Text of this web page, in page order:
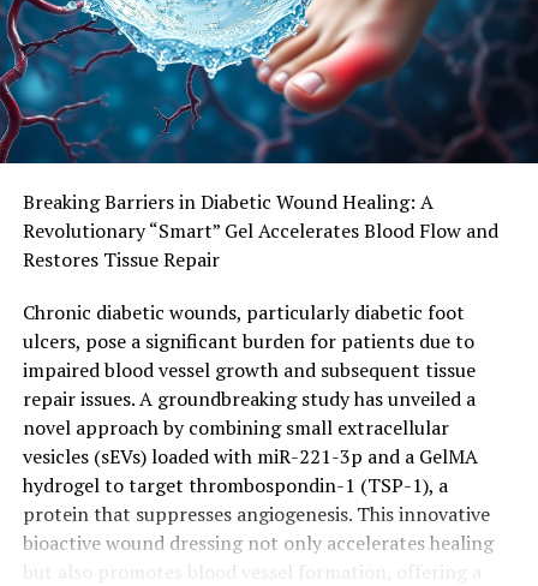
“You never want to reduce your weight without
exercising, because you need to build or preserve muscle
mass and produce these chemicals that you can’t do
through just diet alone.” The long-term implications of
elevated myokine levels should be further investigated,
Breaking Barriers in Diabetic Wound Healing: A
Revolutionary “Smart” Gel Accelerates Blood Flow and
Restores Tissue Repair
Chronic diabetic wounds, particularly diabetic foot
ulcers, pose a significant burden for patients due to
impaired blood vessel growth and subsequent tissue
repair issues. A groundbreaking study has unveiled a
novel approach by combining small extracellular
vesicles (sEVs) loaded with miR-221-3p and a GelMA
hydrogel to target thrombospondin-1 (TSP-1), a
protein that suppresses angiogenesis. This innovative
bioactive wound dressing not only accelerates healing
but also promotes blood vessel formation, offering a